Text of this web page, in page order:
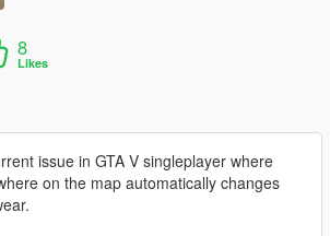
8
Likes
issue in GTA V singleplayer where
on the map automatically changes